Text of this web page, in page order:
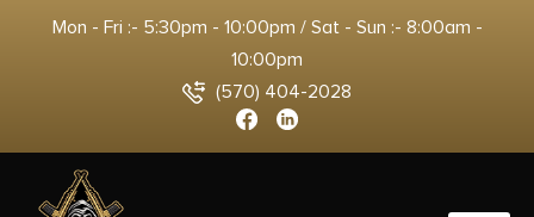
Mon - Fri :- 5:30pm - 10:00pm / Sat - Sun :- 8:00am -
10:00pm
(570) 404-2028